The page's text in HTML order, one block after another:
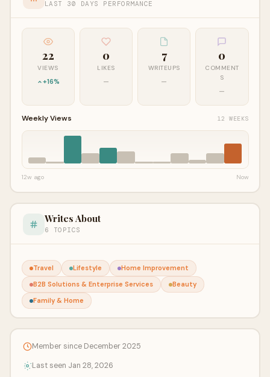
LAST 30 DAYS PERFORMANCE
22
VIEWS
+16%
0
LIKES
—
7
WRITEUPS
—
0
COMMENT
S
—
Weekly Views 12 WEEKS
12w ago Now
Writes About
6 TOPICS
Travel Lifestyle
Home Improvement
B2B Solutions & Enterprise Services
Beauty
Family & Home
Member since December 2025
Last seen Jan 28, 2026